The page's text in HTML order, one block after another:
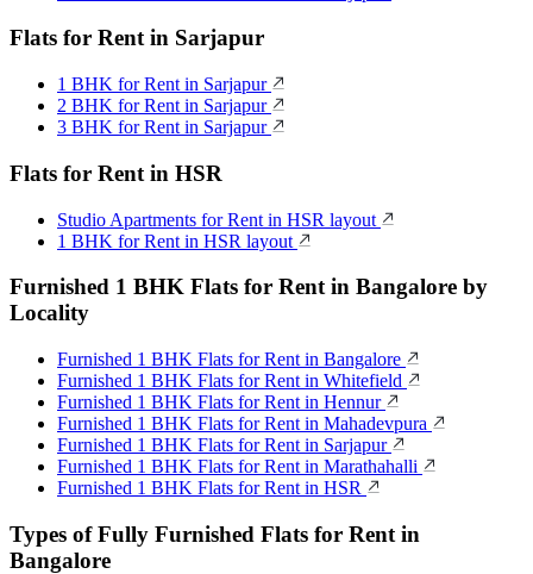
Flats for Rent in Sarjapur
1 BHK for Rent in Sarjapur
2 BHK for Rent in Sarjapur
3 BHK for Rent in Sarjapur
Flats for Rent in HSR
Studio Apartments for Rent in HSR layout
1 BHK for Rent in HSR layout
Furnished 1 BHK Flats for Rent in Bangalore by
Locality
Furnished 1 BHK Flats for Rent in Bangalore
Furnished 1 BHK Flats for Rent in Whitefield
Furnished 1 BHK Flats for Rent in Hennur
Furnished 1 BHK Flats for Rent in Mahadevpura
Furnished 1 BHK Flats for Rent in Sarjapur
Furnished 1 BHK Flats for Rent in Marathahalli
Furnished 1 BHK Flats for Rent in HSR
Types of Fully Furnished Flats for Rent in
Bangalore